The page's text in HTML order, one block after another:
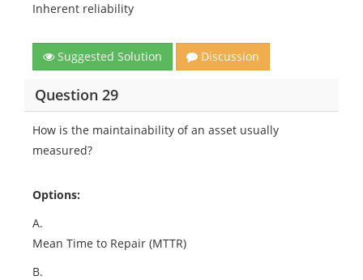
Inherent reliability
Suggested Solution Discussion
Question 29
How is the maintainability of an asset usually
measured?
Options:
A.
Mean Time to Repair (MTTR)
B.